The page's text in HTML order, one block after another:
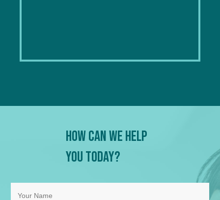
How Can We Help
You Today?